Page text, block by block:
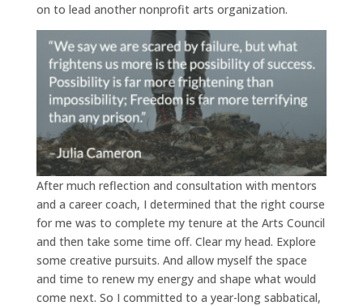
on to lead another nonprofit arts organization.
After much reflection and consultation with mentors
and a career coach, I determined that the right course
for me was to complete my tenure at the Arts Council
and then take some time off. Clear my head. Explore
some creative pursuits. And allow myself the space
and time to renew my energy and shape what would
come next. So I committed to a year-long sabbatical,